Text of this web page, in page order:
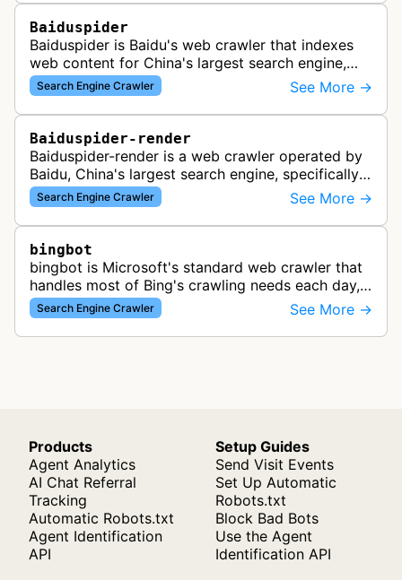
Baiduspider
Baiduspider is Baidu's web crawler that indexes
web content for China's largest search engine,
crawling and analyzing websites to provide
search results for Baidu users.
Search Engine Crawler See More →
Baiduspider-render
Baiduspider-render is a web crawler operated by
Baidu, China's largest search engine, specifically
designed to render and index JavaScript-heavy
pages. This variant proce…
Search Engine Crawler See More →
bingbot
bingbot is Microsoft's standard web crawler that
handles most of Bing's crawling needs each day,
indexing web content for Bing search results
using both desktop and mobil…
Search Engine Crawler See More →
Products
Agent Analytics
AI Chat Referral
Tracking
Automatic Robots.txt
Agent Identification
API
Setup Guides
Send Visit Events
Set Up Automatic
Robots.txt
Block Bad Bots
Use the Agent
Identification API